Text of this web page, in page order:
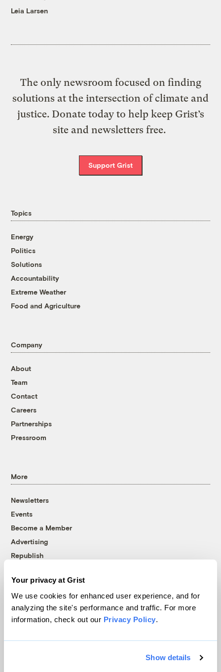
Your privacy at Grist
We use cookies for enhanced user experience, and for
analyzing the site's performance and traffic. For more
information, check out our Privacy Policy.
Show details
Leia Larsen
The only newsroom focused on finding
solutions at the intersection of climate and
justice. Donate today to help keep Grist’s
site and newsletters free.
Support Grist
Topics
Energy
Politics
Solutions
Accountability
Extreme Weather
Food and Agriculture
Company
About
Team
Contact
Careers
Partnerships
Pressroom
More
Newsletters
Events
Become a Member
Advertising
Republish
© 1999-2026 Grist Magazine, Inc. All rights reserved.
Grist is powered byWordPress VIP